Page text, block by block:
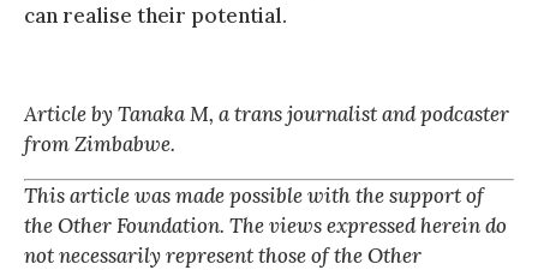
can realise their potential.
Article by Tanaka M, a trans journalist and podcaster
from Zimbabwe.
This article was made possible with the support of
the Other Foundation. The views expressed herein do
not necessarily represent those of the Other